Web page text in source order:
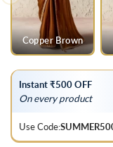
Copper Brown
Instant ₹500 OFF
On every product
Use Code: